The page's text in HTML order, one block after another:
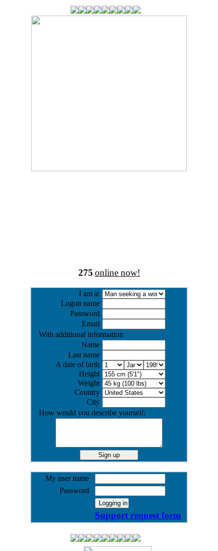
275 online now!
I am a:
Logon name
Password
Email
With additional information
Name
Last name
A date of birth
Height
Weight
Country
City
How would you describe yourself:
My user name
Password
Support request form